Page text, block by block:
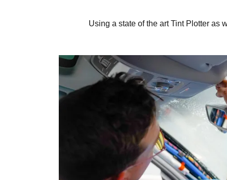
Using a state of the art Tint Plotter as